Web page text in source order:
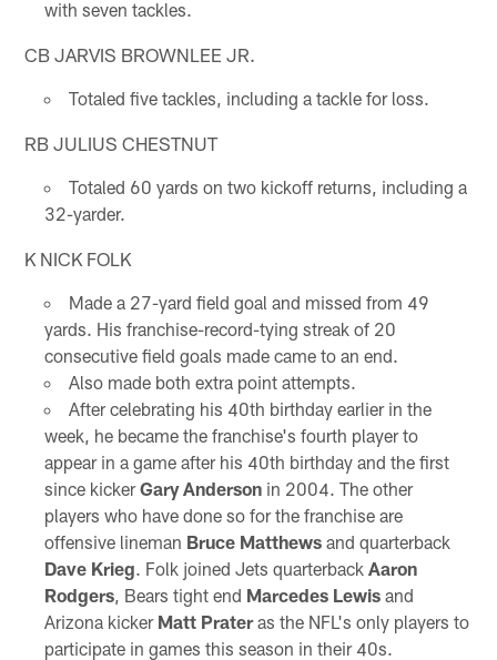
with seven tackles.
CB JARVIS BROWNLEE JR.
Totaled five tackles, including a tackle for loss.
RB JULIUS CHESTNUT
Totaled 60 yards on two kickoff returns, including a
32-yarder.
K NICK FOLK
Made a 27-yard field goal and missed from 49
yards. His franchise-record-tying streak of 20
consecutive field goals made came to an end.
Also made both extra point attempts.
After celebrating his 40th birthday earlier in the
week, he became the franchise's fourth player to
appear in a game after his 40th birthday and the first
since kickerGary Andersonin 2004. The other
players who have done so for the franchise are
offensive lineman Bruce Matthewsand quarterback
Dave Krieg . Folk joined Jets quarterback Aaron
Rodgers, Bears tight end Marcedes Lewisand
Arizona kicker Matt Prateras the NFL's only players to
participate in games this season in their 40s.